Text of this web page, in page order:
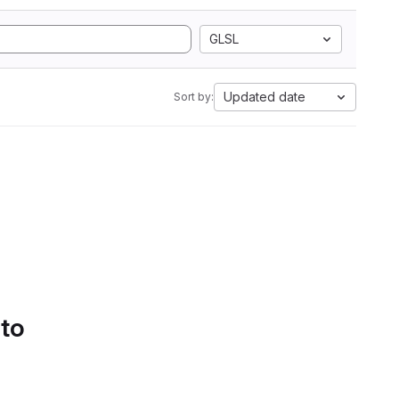
GLSL
Sort by: Updated date